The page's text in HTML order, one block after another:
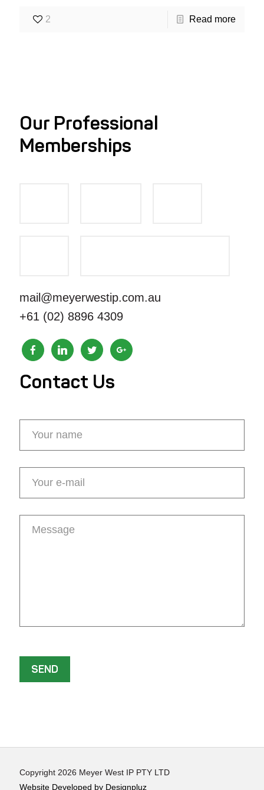
2 Read more
Our Professional
Memberships
mail@meyerwestip.com.au
+61 (02) 8896 4309
Contact Us
Copyright 2026 Meyer West IP PTY LTD
Website Developed by Designpluz